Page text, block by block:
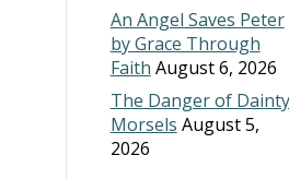
An Angel Saves Peter
by Grace Through
Faith August 6, 2026
The Danger of Dainty
Morsels August 5,
2026